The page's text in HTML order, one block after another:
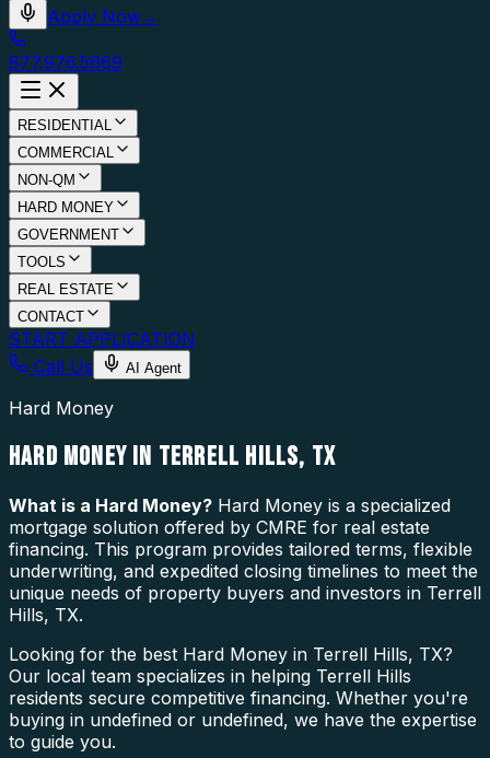
Apply Now→
877.976.5669
RESIDENTIAL
COMMERCIAL
NON-QM
HARD MONEY
GOVERNMENT
TOOLS
REAL ESTATE
CONTACT
START APPLICATION
Call Us
AI Agent
Hard Money
HARD MONEY IN TERRELL HILLS, TX
What is a Hard Money? Hard Money is a specialized
mortgage solution offered by CMRE for real estate
financing. This program provides tailored terms, flexible
underwriting, and expedited closing timelines to meet the
unique needs of property buyers and investors in Terrell
Hills, TX.
Looking for the best Hard Money in Terrell Hills, TX?
Our local team specializes in helping Terrell Hills
residents secure competitive financing. Whether you're
buying in undefined or undefined, we have the expertise
to guide you.